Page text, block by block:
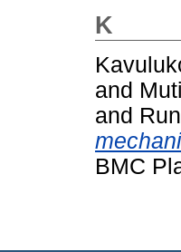
K
and
and
BMC